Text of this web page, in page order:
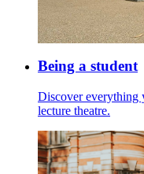
Being a student
Discover everything
lecture theatre.